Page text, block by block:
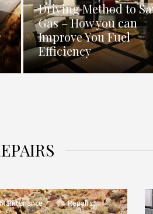
Driving Method to
Gas – How you can
Improve You Fuel
Efficiency
Repairs